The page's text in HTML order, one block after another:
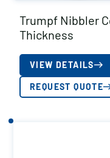
Trumpf Nibbler
Thickness
VIEW DETAILS
REQUEST QUOTE